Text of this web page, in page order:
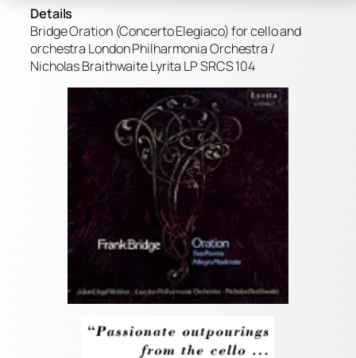
Details
Bridge Oration (Concerto Elegiaco) for cello and
orchestra London Philharmonia Orchestra /
Nicholas Braithwaite Lyrita LP SRCS 104